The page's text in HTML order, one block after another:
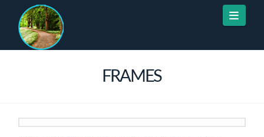
FRAMES